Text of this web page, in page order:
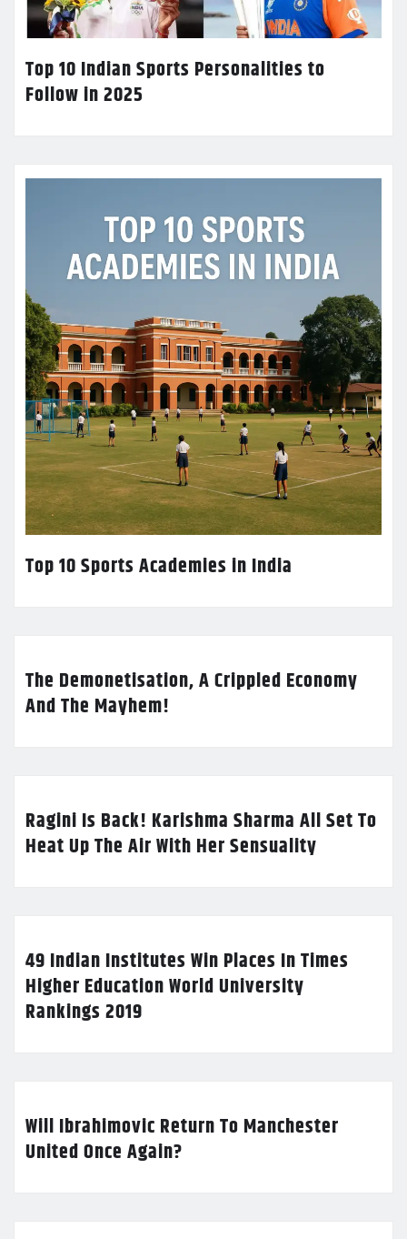
Top 10 Indian Sports Personalities to
Follow in 2025
Top 10 Sports Academies in India
The Demonetisation, A Crippled Economy
And The Mayhem!
Ragini Is Back! Karishma Sharma All Set To
Heat Up The Air With Her Sensuality
49 Indian Institutes Win Places In Times
Higher Education World University
Rankings 2019
Will Ibrahimovic Return To Manchester
United Once Again?